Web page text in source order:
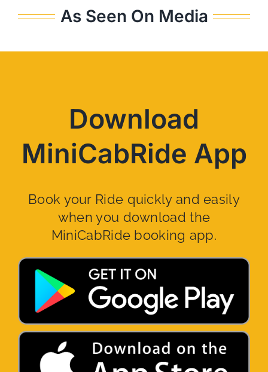
As Seen On Media
Download
MiniCabRide App
Book your Ride quickly and easily
when you download the
MiniCabRide booking app.